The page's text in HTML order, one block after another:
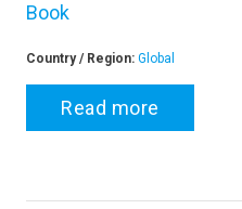
Book
Country / Region: Global
Read more